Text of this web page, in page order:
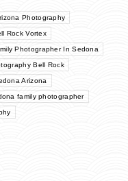
Photography
Rock Vortex
Photographer In Sedona
Bell Rock
Arizona
family photographer